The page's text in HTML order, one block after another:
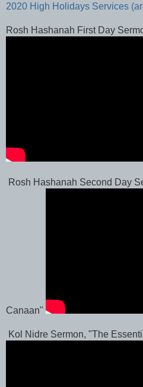
2020 High Holidays Services
Rosh Hashanah First Day
Rosh Hashanah Second Day
Canaan"
Kol Nidre Sermon, "The